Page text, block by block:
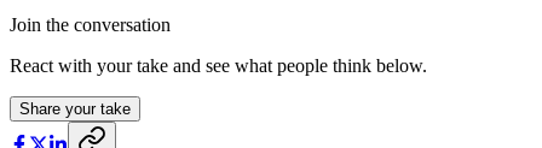
Join the conversation
React with your take and see what people think below.
Share your take